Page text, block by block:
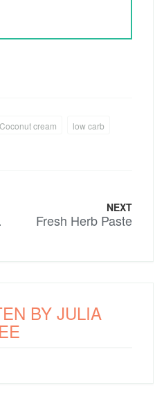
Coconut cream
low carb
NEXT
Fresh Herb Paste
BY JULIA